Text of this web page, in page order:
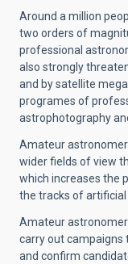
Around a million
two orders of
professional
also strongly
and by satellite
programes of
astrophotography
Amateur
wider fields of view
which increases the
the tracks of artificial
Amateur
carry out campaigns
and confirm